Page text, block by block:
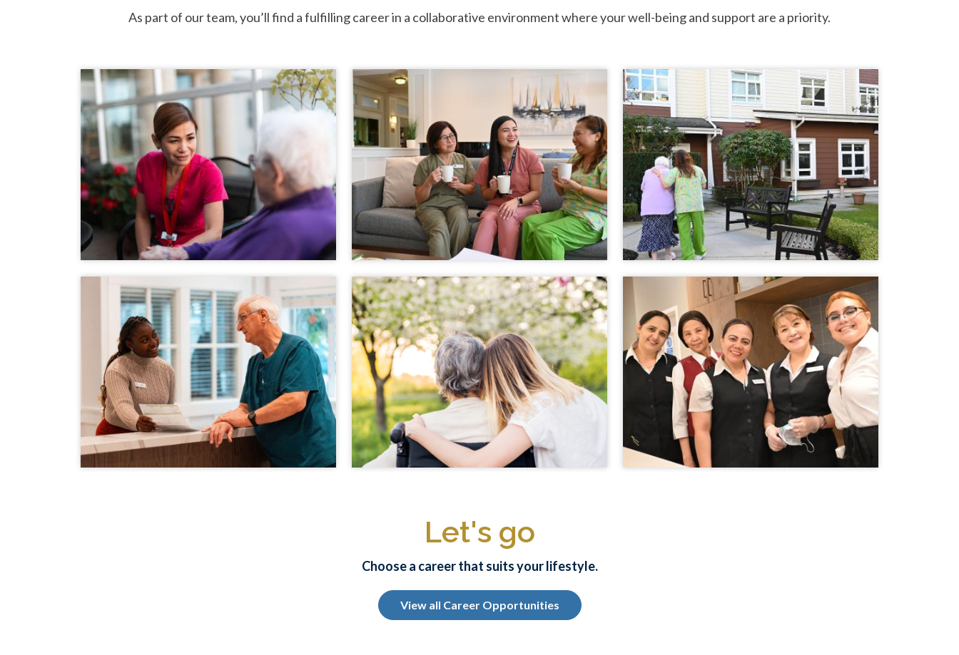
As part of our team, you’ll find a fulfilling career in a collaborative environment where your well-being and support are a priority.
Let's go
Choose a career that suits your lifestyle.
View all Career Opportunities